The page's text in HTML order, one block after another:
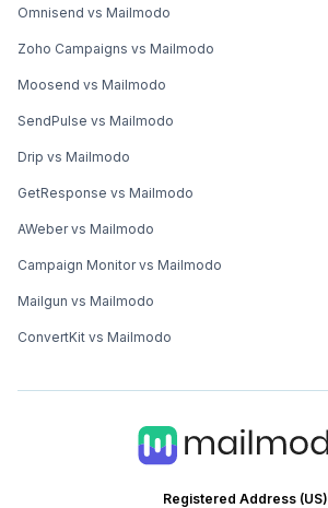
Registered Address (US)
Omnisend vs Mailmodo
Zoho Campaigns vs Mailmodo
Moosend vs Mailmodo
SendPulse vs Mailmodo
Drip vs Mailmodo
GetResponse vs Mailmodo
AWeber vs Mailmodo
Campaign Monitor vs Mailmodo
Mailgun vs Mailmodo
ConvertKit vs Mailmodo